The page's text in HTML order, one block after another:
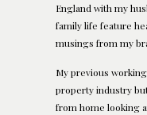
England with my
family life feature
musings from my
My previous
property industry
from home looking